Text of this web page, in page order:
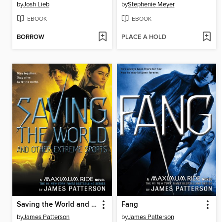
byJosh Lieb
EBOOK
BORROW
byStephenie Meyer
EBOOK
PLACE A HOLD
Saving the World and Other Extreme Sports
byJames Patterson
Fang
byJames Patterson